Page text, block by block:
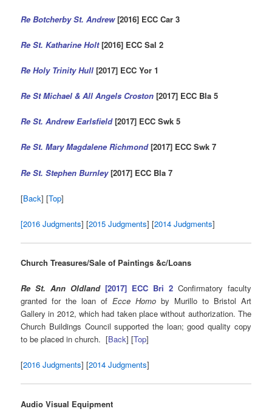
Re Botcherby St. Andrew[2016] ECC Car 3
Re St. Katharine Holt [2016] ECC Sal 2
Re Holy Trinity Hull [2017] ECC Yor 1
Re St Michael & All Angels Croston [2017] ECC Bla 5
Re St. Andrew Earlsfield [2017] ECC Swk 5
Re St. Mary Magdalene Richmond [2017] ECC Swk 7
Re St. Stephen Burnley[2017] ECC Bla 7
[Back] [Top]
[2016 Judgments] [2015 Judgments] [2014 Judgments]
Church Treasures/Sale of Paintings &c/Loans
Re St. Ann Oldland [2017] ECC Bri 2 Confirmatory faculty
granted for the loan ofEcce Homo by Murillo to Bristol Art
Gallery in 2012, which had taken place without authorization. The
Church Buildings Council supported the loan; good quality copy
to be placed in church. [Back] [Top]
[2016 Judgments] [2014 Judgments]
Audio Visual Equipment